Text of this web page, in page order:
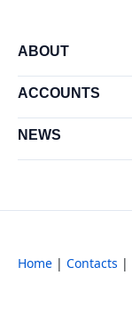
ABOUT
ACCOUNTS
NEWS
Home | Contacts |